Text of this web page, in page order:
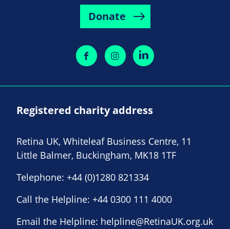
Donate
Registered charity address
Retina UK, Whiteleaf Business Centre, 11
Little Balmer, Buckingham, MK18 1TF
Telephone: +44 (0)1280 821334
Call the Helpline: +44 0300 111 4000
Email the Helpline: helpline@RetinaUK.org.uk